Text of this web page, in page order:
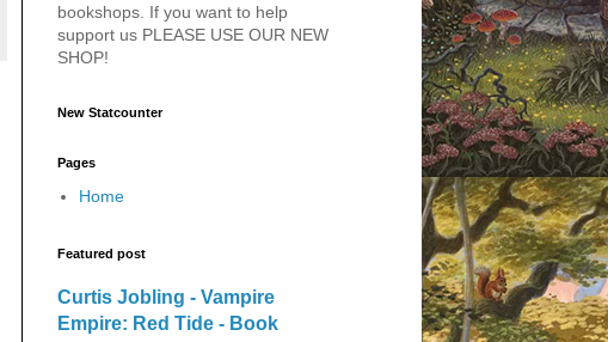
bookshops. If you want to help
support us PLEASE USE OUR NEW
SHOP!
New Statcounter
Pages
Home
Featured post
Curtis Jobling - Vampire
Empire: Red Tide - Book